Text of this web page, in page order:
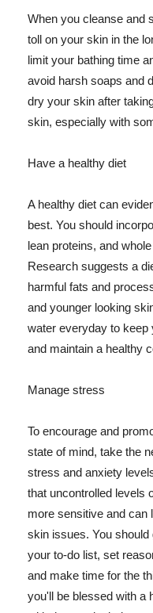
When you cleanse and
toll on your skin in the
limit your bathing time
avoid harsh soaps and
dry your skin after
skin, especially with
Have a healthy diet
A healthy diet can
best. You should
lean proteins, and
Research suggests a
harmful fats and
and younger looking
water everyday to keep
and maintain a healthy
Manage stress
To encourage and
state of mind, take the
stress and anxiety
that uncontrolled levels
more sensitive and can
skin issues. You
your to-do list, set
and make time for the
you'll be blessed with a